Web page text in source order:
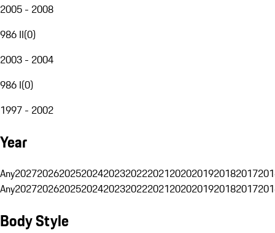
2005 - 2008
986 II(0)
2003 - 2004
986 I(0)
1997 - 2002
Year
Any20272026202520242023202220212020201920182017
Any20272026202520242023202220212020201920182017
Body Style